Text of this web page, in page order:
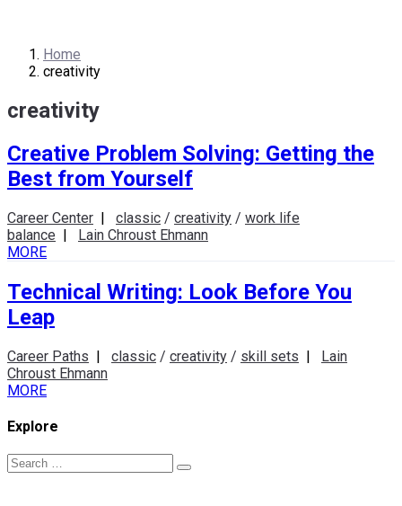
Home
creativity
creativity
Creative Problem Solving: Getting the
Best from Yourself
Career Center | classic / creativity / work life
balance | Lain Chroust Ehmann
MORE
Technical Writing: Look Before You
Leap
Career Paths | classic / creativity / skill sets | Lain
Chroust Ehmann
MORE
Explore